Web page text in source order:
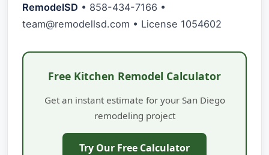
RemodelSD • 858-434-7166 •
team@remodellsd.com • License 1054602
Free Kitchen Remodel Calculator
Get an instant estimate for your San Diego
remodeling project
Try Our Free Calculator